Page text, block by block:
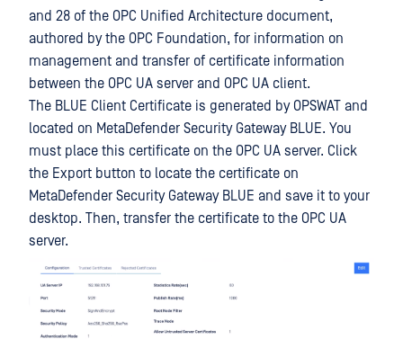
and 28 of the OPC Unified Architecture document,
authored by the OPC Foundation, for information on
management and transfer of certificate information
between the OPC UA server and OPC UA client.
The BLUE Client Certificate is generated by OPSWAT and
located on MetaDefender Security Gateway BLUE. You
must place this certificate on the OPC UA server. Click
the Export button to locate the certificate on
MetaDefender Security Gateway BLUE and save it to your
desktop. Then, transfer the certificate to the OPC UA
server.